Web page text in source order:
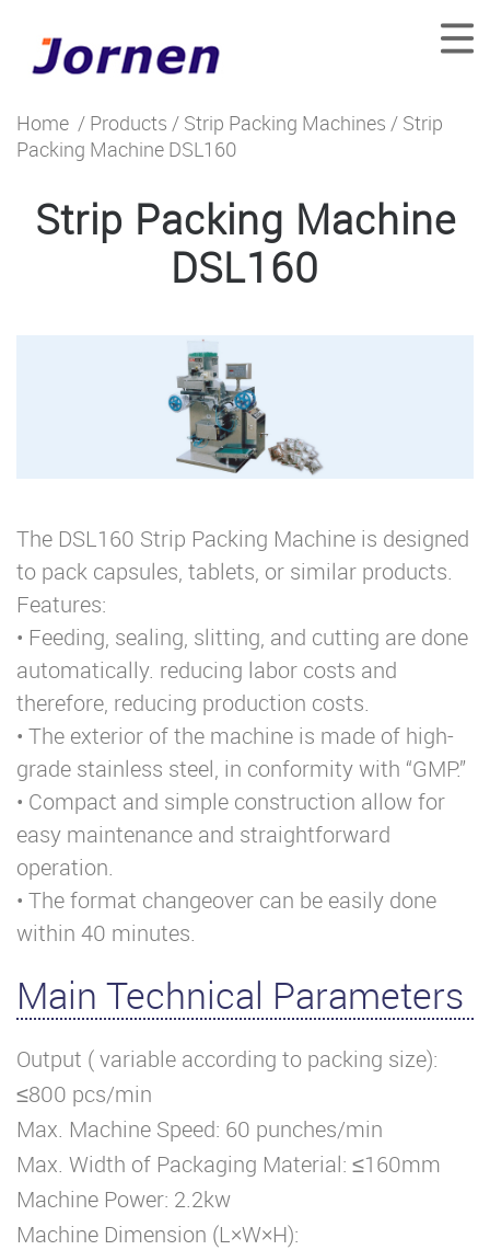
Home / Products / Strip Packing Machines / Strip
Packing Machine DSL160
Strip Packing Machine
DSL160
The DSL160 Strip Packing Machine is designed
to pack capsules, tablets, or similar products.
Features:
• Feeding, sealing, slitting, and cutting are done
automatically. reducing labor costs and
therefore, reducing production costs.
• The exterior of the machine is made of high-
grade stainless steel, in conformity with “GMP.”
• Compact and simple construction allow for
easy maintenance and straightforward
operation.
• The format changeover can be easily done
within 40 minutes.
Main Technical Parameters
Output ( variable according to packing size):
≤800 pcs/min
Max. Machine Speed: 60 punches/min
Max. Width of Packaging Material: ≤160mm
Machine Power: 2.2kw
Machine Dimension (L×W×H):